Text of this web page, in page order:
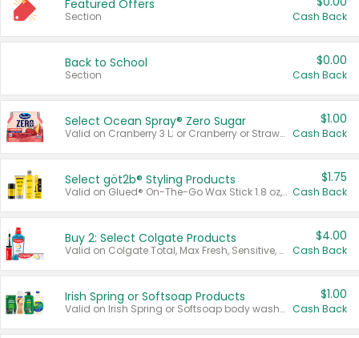
Featured Offers
Section Cash Back
Back to School
Section
$0.00
Cash Back
Select Ocean Spray® Zero Sugar
Valid on Cranberry 3 L; or Cranberry or Strawberry Mango 10 oz 6 ct.
$1.00
Cash Back
Select göt2b® Styling Products
Valid on Glued® On-The-Go Wax Stick 1.8 oz, Blasting Freeze Spray® Extra Strong Rigid Hold for Spiked Styles 12 oz, Styling Spiking Glue Water-Resistant Bold Screaming Hold Spikes 6 oz, 2-in-1 Brow Gel & Edge Control Strong Hold Eyebrow & Hair Mascara 0.54 oz.
$1.75
Cash Back
Buy 2: Select Colgate Products
Valid on Colgate Total, Max Fresh, Sensitive, Optic White Advanced, Stain Fighter, Purple or Charcoal toothpastes 3 oz or larger, Colgate 360°, Total, Gum Health, Expert or Optic White toothbrushes , mouthwashes or mouth rinses 16 oz or larger. Excludes 3 pack toothpastes. Items must appear on the same receipt.
$4.00
Cash Back
Irish Spring or Softsoap Products
Valid on Irish Spring or Softsoap body washes 20 oz or larger, Irish Spring bar soap multi-packs 6 ct or larger, or Softsoap liquid hand soap refills 50 oz.
$1.00
Cash Back